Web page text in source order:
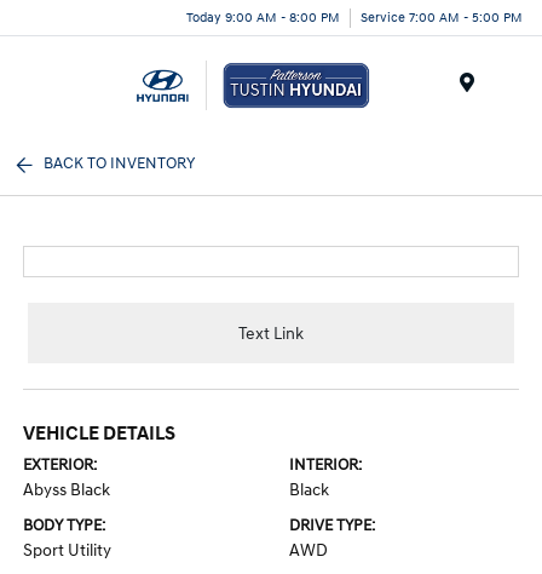
Today 9:00 AM - 8:00 PM Service 7:00 AM - 5:00 PM
BACK TO INVENTORY
Text Link
VEHICLE DETAILS
EXTERIOR:
Abyss Black
INTERIOR:
Black
BODY TYPE:
Sport Utility
DRIVE TYPE:
AWD